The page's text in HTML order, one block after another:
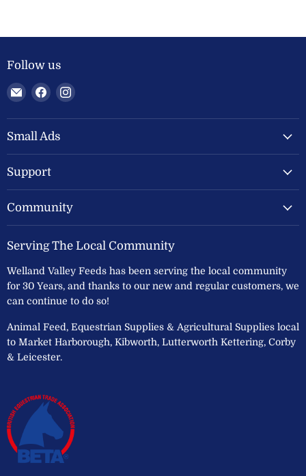
Follow us
Email
Welland
Valley
Feeds
Find
on
Facebook
Find
on
Small Ads
Support
Community
Serving The Local Community
Welland Valley Feeds has been serving the local community
for 30 Years, and thanks to our new and regular customers, we
can continue to do so!
Animal Feed, Equestrian Supplies & Agricultural Supplies local
to Market Harborough, Kibworth, Lutterworth Kettering, Corby
& Leicester.